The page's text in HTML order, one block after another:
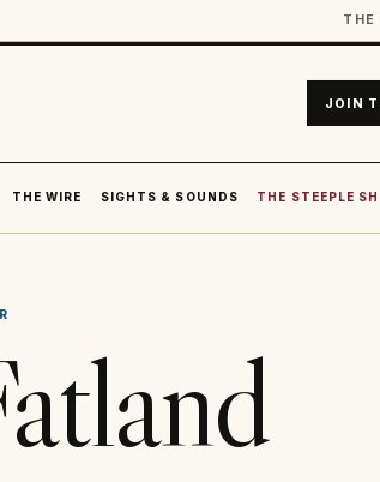
THE
JOIN
THE WIRE SIGHTS & SOUNDS THE STEEPLE